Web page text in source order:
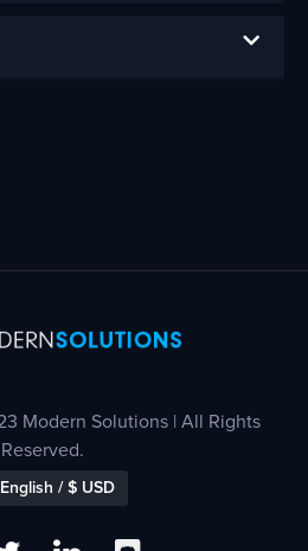
Modern Solutions | All Rights
Reserved.
English / $ USD